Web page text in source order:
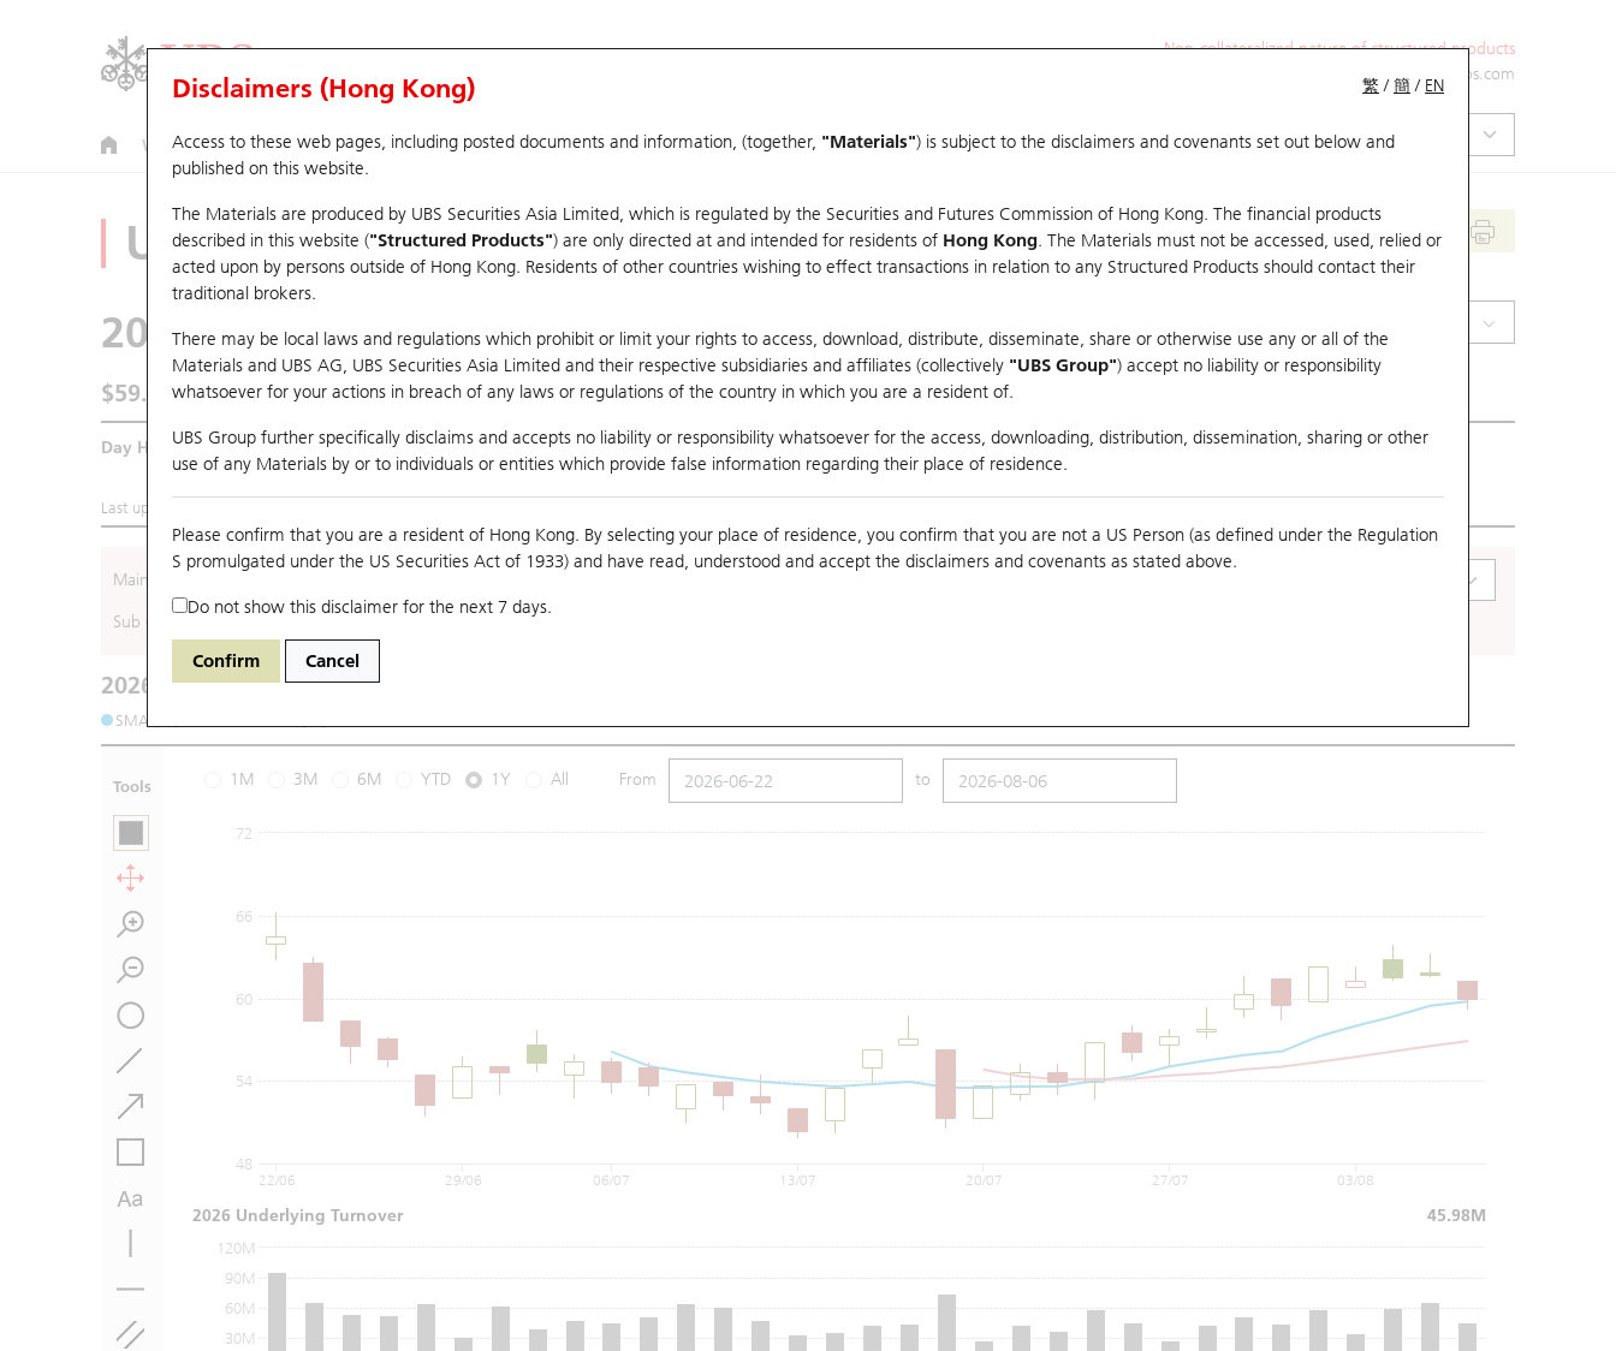
Non-collateralized nature of structured products
ol-hkwarrants@ubs.com
Warrants CBBCs U.S. Index Warrants & CBBCs Warrants & CBBCs Statistics Market Statistics Education
繁 /簡 / EN
Disclaimers (Hong Kong)
Access to these web pages, including posted documents and information, (together, "Materials") is subject to the disclaimers and covenants set out below and
published on this website.
The Materials are produced by UBS Securities Asia Limited, which is regulated by the Securities and Futures Commission of Hong Kong. The financial products
described in this website ("Structured Products") are only directed at and intended for residents of Hong Kong. The Materials must not be accessed, used, relied or
acted upon by persons outside of Hong Kong. Residents of other countries wishing to effect transactions in relation to any Structured Products should contact their
traditional brokers.
There may be local laws and regulations which prohibit or limit your rights to access, download, distribute, disseminate, share or otherwise use any or all of the
Materials and UBS AG, UBS Securities Asia Limited and their respective subsidiaries and affiliates (collectively "UBS Group") accept no liability or responsibility
whatsoever for your actions in breach of any laws or regulations of the country in which you are a resident of.
UBS Group further specifically disclaims and accepts no liability or responsibility whatsoever for the access, downloading, distribution, dissemination, sharing or other
use of any Materials by or to individuals or entities which provide false information regarding their place of residence.
Please confirm that you are a resident of Hong Kong. By selecting your place of residence, you confirm that you are not a US Person (as defined under the Regulation
S promulgated under the US Securities Act of 1933) and have read, understood and accept the disclaimers and covenants as stated above.
Do not show this disclaimer for the next 7 days.
Confirm Cancel
Underlying Analyzer
2026 PONY-W
$59.95 1.75 (-2.84%)
Day High / Low 61.25/59.2 Turnover 45.98M Previous Close 61.7
Last updated:
Main (Underlying)
Sub (Underlying)
2026-08-06 Underlying Price
SMA (10): 59.77
Tools 1M 3M 6M YTD 1Y All From to
48
54
60
66
72
30M
60M
90M
120M
22/06 06/07
29/06 13/07 20/07 27/07 03/08
2026 Underlying Turnover 45.98M